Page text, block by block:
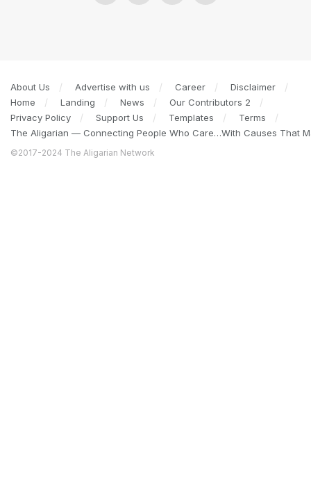
About Us Advertise with us Career
Disclaimer
Home
Landing News
Our Contributors 2
Privacy Policy
Support Us Templates
Terms
The Aligarian — Connecting People Who Care…With Causes That
©2017-2024 The Aligarian Network